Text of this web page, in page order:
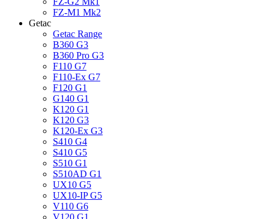
FZ-M1 Mk2
Getac
Getac Range
B360 G3
B360 Pro G3
F110 G7
F110-Ex G7
F120 G1
G140 G1
K120 G1
K120 G3
K120-Ex G3
S410 G4
S410 G5
S510 G1
S510AD G1
UX10 G5
UX10-IP G5
V110 G6